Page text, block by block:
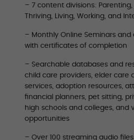
– 7 content divisions: Parenting,
Thriving, Living, Working, and
– Monthly Online Seminars and
with certificates of completion
– Searchable databases and
child care providers, elder care
services, adoption resources,
financial planners, pet sitting,
high schools and colleges, and
opportunities
– Over 100 streaming audio